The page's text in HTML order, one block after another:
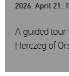
2026. April 21.
A guided tour
Herczeg of